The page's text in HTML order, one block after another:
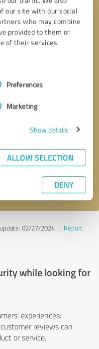
our site with our social
who may combine
provided to them or
of their services.
Preferences
Marketing
Show details
ALLOW SELECTION
DENY
* required fields
02/27/2024| Report
while looking for
experiences:
reviews can
or service.